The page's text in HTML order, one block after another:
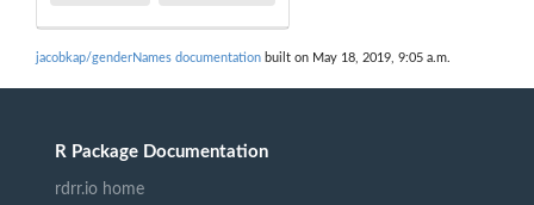
jacobkap/genderNames documentation built on May 18, 2019, 9:05 a.m.
R Package Documentation
rdrr.io home